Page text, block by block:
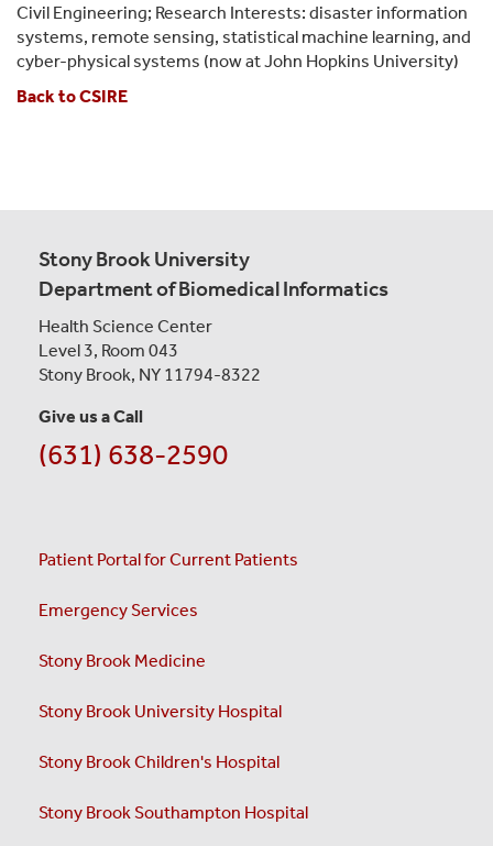
Civil Engineering; Research Interests: disaster information
systems, remote sensing, statistical machine learning, and
cyber-physical systems (now at John Hopkins University)
Back to CSIRE
Stony Brook University
Department of Biomedical Informatics
Health Science Center
Level 3, Room 043
Stony Brook, NY 11794-8322
Give us a Call
(631) 638-2590
Patient Portal for Current Patients
Emergency Services
Stony Brook Medicine
Stony Brook University Hospital
Stony Brook Children's Hospital
Stony Brook Southampton Hospital